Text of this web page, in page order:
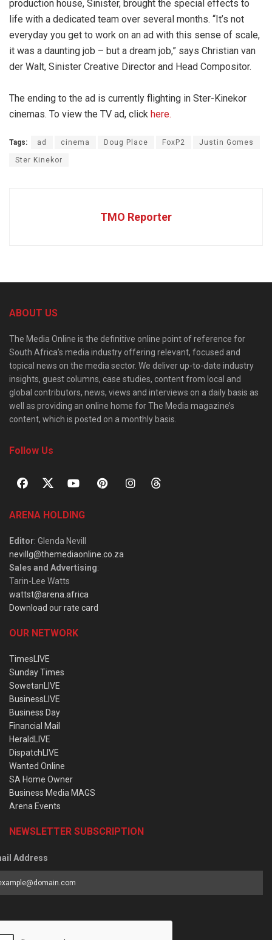
production house, Sinister, brought the special effects to
life with a dedicated team over several months. “It’s not
everyday you get to work on an ad with this sense of scale,
it was a daunting job – but a dream job,” says Christian van
der Walt, Sinister Creative Director and Head Compositor.
The ending to the ad is currently flighting in Ster-Kinekor
cinemas. To view the TV ad, click here.
Tags: ad cinema Doug Place FoxP2 Justin Gomes
Ster Kinekor
TMO Reporter
ABOUT US
The Media Online is the definitive online point of reference for
South Africa’s media industry offering relevant, focused and
topical news on the media sector. We deliver up-to-date industry
insights, guest columns, case studies, content from local and
global contributors, news, views and interviews on a daily basis as
well as providing an online home for The Media magazine’s
content, which is posted on a monthly basis.
Follow Us
ARENA HOLDING
Editor: Glenda Nevill
nevillg@themediaonline.co.za
Sales and Advertising:
Tarin-Lee Watts
wattst@arena.africa
Download our rate card
OUR NETWORK
TimesLIVE
Sunday Times
SowetanLIVE
BusinessLIVE
Business Day
Financial Mail
HeraldLIVE
DispatchLIVE
Wanted Online
SA Home Owner
Business Media MAGS
Arena Events
NEWSLETTER SUBSCRIPTION
Address